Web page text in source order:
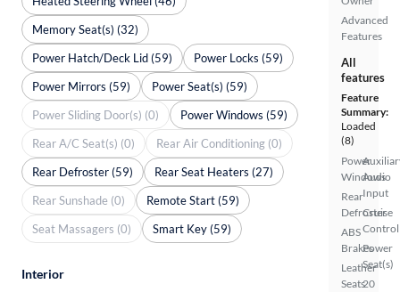
Advanced
Features
All
features
Feature
Summary:
Loaded
(8)
Power
Windows
Rear
Defroster
ABS
Brakes
Leather
Seats
Audio
Input
Cruise
Control
Power
Seat(s)
20
Memory Seat(s) (32)
Power Hatch/Deck Lid (59)
Power Locks (59)
Power Mirrors (59)
Power Seat(s) (59)
Power Sliding Door(s) (0)
Power Windows (59)
Rear A/C Seat(s) (0)
Rear Air Conditioning (0)
Rear Defroster (59)
Rear Seat Heaters (27)
Rear Sunshade (0)
Remote Start (59)
Seat Massagers (0)
Smart Key (59)
Interior